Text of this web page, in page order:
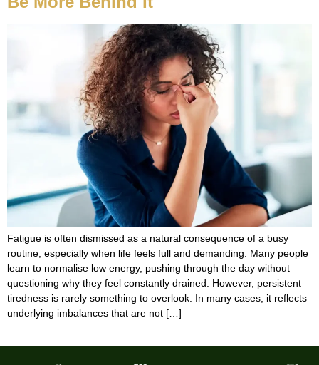
Fatigue is often dismissed as a natural consequence of a busy
routine, especially when life feels full and demanding. Many people
learn to normalise low energy, pushing through the day without
questioning why they feel constantly drained. However, persistent
tiredness is rarely something to overlook. In many cases, it reflects
underlying imbalances that are not […]